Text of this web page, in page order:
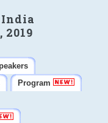
India
2019
Program